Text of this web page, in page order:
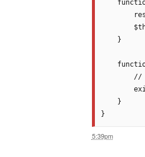
    }
//
    }
5:39pm